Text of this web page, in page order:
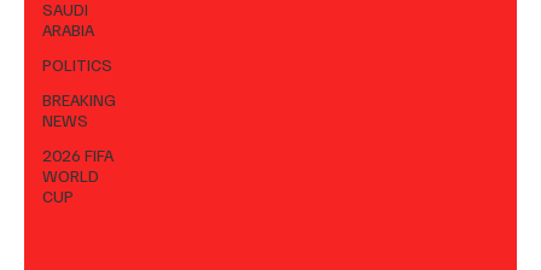
SAUDI
ARABIA
POLITICS
BREAKING
NEWS
2026 FIFA
WORLD
CUP